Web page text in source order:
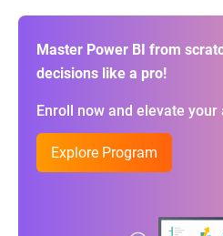
Master Power BI from
decisions like a pro!
Enroll now and elevate your
Explore Program